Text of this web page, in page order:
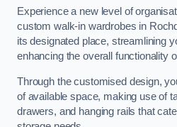
Experience a new level of
custom walk-in wardrobes in
its designated place, streamlining
enhancing the overall functionality
Through the customised design,
of available space, making use of
drawers, and hanging rails that